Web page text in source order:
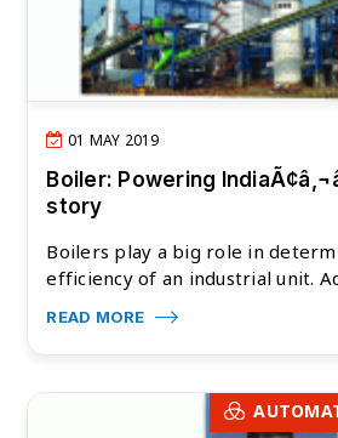
01 MAY 2019
Boiler: Powering
story
Boilers play a big role in
efficiency of an industrial unit.
READ MORE